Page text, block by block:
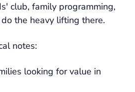
club, family programming,
the heavy lifting there.
notes:
looking for value in